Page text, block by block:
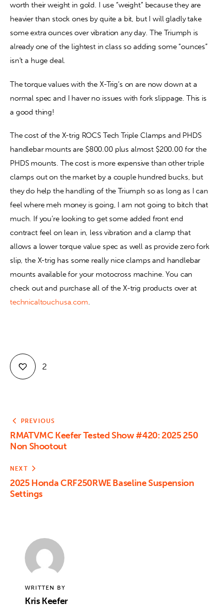
worth their weight in gold. I use “weight” because they are
heavier than stock ones by quite a bit, but I will gladly take
some extra ounces over vibration any day. The Triumph is
already one of the lightest in class so adding some “ounces”
isn’t a huge deal.
The torque values with the X-Trig’s on are now down at a
normal spec and I haver no issues with fork slippage. This is
a good thing!
The cost of the X-trig ROCS Tech Triple Clamps and PHDS
handlebar mounts are $800.00 plus almost $200.00 for the
PHDS mounts. The cost is more expensive than other triple
clamps out on the market by a couple hundred bucks, but
they do help the handling of the Triumph so as long as I can
feel where meh money is going, I am not going to bitch that
much. If you’re looking to get some added front end
contract feel on lean in, less vibration and a clamp that
allows a lower torque value spec as well as provide zero fork
slip, the X-trig has some really nice clamps and handlebar
mounts available for your motocross machine. You can
check out and purchase all of the X-trig products over at
technicaltouchusa.com.
2
PREVIOUS
RMATVMC Keefer Tested Show #420: 2025 250
Non Shootout
NEXT
2025 Honda CRF250RWE Baseline Suspension
Settings
WRITTEN BY
Kris Keefer